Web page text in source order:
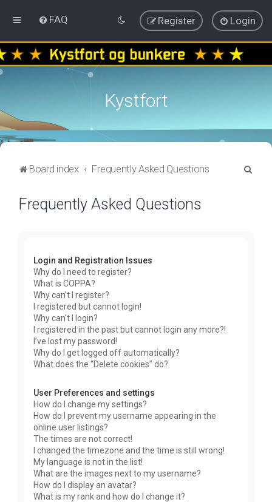
FAQ Login
Register
Kystfort
Board index Frequently Asked Questions
Frequently Asked Questions
Login and Registration Issues
Why do I need to register?
What is COPPA?
Why can’t I register?
I registered but cannot login!
Why can’t I login?
I registered in the past but cannot login any more?!
I’ve lost my password!
Why do I get logged off automatically?
What does the “Delete cookies” do?
User Preferences and settings
How do I change my settings?
How do I prevent my username appearing in the
online user listings?
The times are not correct!
I changed the timezone and the time is still wrong!
My language is not in the list!
What are the images next to my username?
How do I display an avatar?
What is my rank and how do I change it?